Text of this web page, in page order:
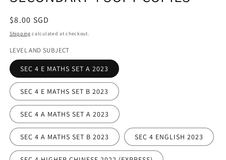
Regular
price
$8.00 SGD
Shipping calculated at checkout.
LEVEL AND SUBJECT
SEC 4 E MATHS SET A 2023
SEC 4 E MATHS SET B 2023
SEC 4 A MATHS SET A 2023
SEC 4 A MATHS SET B 2023 SEC 4 ENGLISH 2023